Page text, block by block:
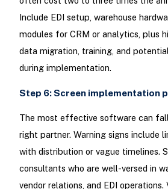
Include EDI setup, warehouse
modules for CRM or analytics, plus
data migration, training, and
during implementation.
Step 6: Screen implementation
The most effective software can
right partner. Warning signs include
with distribution or vague timelines.
consultants who are well-versed in
vendor relations, and EDI operations.